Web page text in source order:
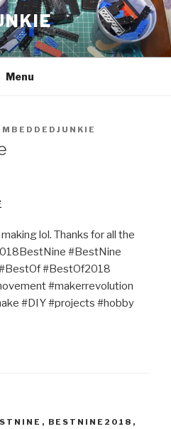
Menu
lol. Thanks for all the
#BestNine
#BestOf2018
#makerrevolution
#DIY #projects #hobby
, BESTNINE2018 ,